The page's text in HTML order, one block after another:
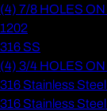
(4) 7/8 HOLES
1202
316 SS
(4) 3/4 HOLES
316 Stainless
316 Stainless